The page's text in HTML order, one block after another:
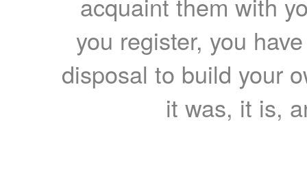
you register, you
disposal to build your
it was, it is,